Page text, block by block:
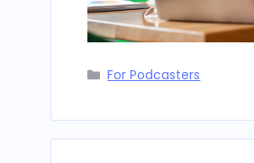
Categories
For Podcasters